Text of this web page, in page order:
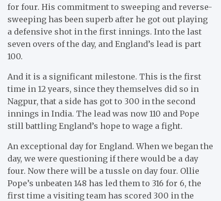
for four. His commitment to sweeping and reverse-
sweeping has been superb after he got out playing
a defensive shot in the first innings. Into the last
seven overs of the day, and England’s lead is part
100.
And it is a significant milestone. This is the first
time in 12 years, since they themselves did so in
Nagpur, that a side has got to 300 in the second
innings in India. The lead was now 110 and Pope
still battling England’s hope to wage a fight.
An exceptional day for England. When we began the
day, we were questioning if there would be a day
four. Now there will be a tussle on day four. Ollie
Pope’s unbeaten 148 has led them to 316 for 6, the
first time a visiting team has scored 300 in the